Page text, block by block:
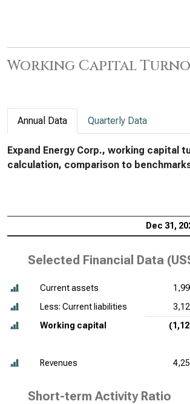
Working Capital
Annual Data Quarterly Data
Expand Energy Corp., working capital
calculation, comparison to
Dec 31,
Selected Financial Data (
Current assets
Less: Current liabilities
Working capital
Revenues
Short-term Activity Ratio